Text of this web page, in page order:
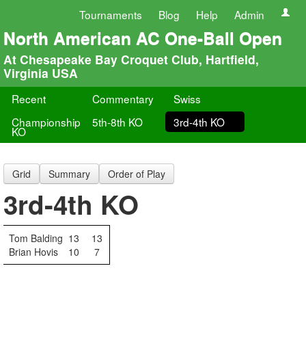
Tournaments Blog Help Admin
North American AC One-Ball Open
At Chesapeake Bay Croquet Club, Hartfield,
Virginia USA
Recent Commentary
Swiss
Championship
KO
5th-8th KO 3rd-4th KO
Grid Summary Order of Play
3rd-4th KO
Tom Balding 13
13
Brian Hovis
10 7